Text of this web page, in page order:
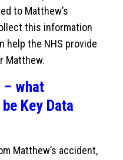
to Matthew’s
this information
help the NHS provide
Matthew.
what
Key Data
Matthew’s accident,